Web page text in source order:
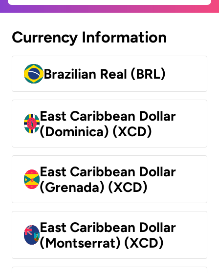
Currency Information
Brazilian Real (BRL)
East Caribbean Dollar
(Dominica) (XCD)
East Caribbean Dollar
(Grenada) (XCD)
East Caribbean Dollar
(Montserrat) (XCD)